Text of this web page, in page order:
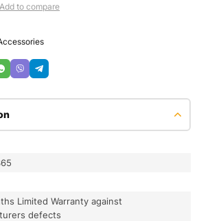
Add to compare
Limited Warranty against
defects